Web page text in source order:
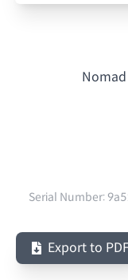
Nomad
Serial Number:
Export to